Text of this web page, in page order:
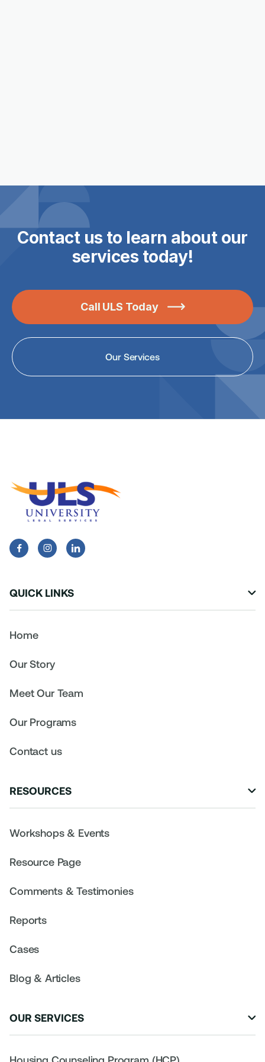
Contact us to learn about our
services today!
Call ULS Today
Our Services
 
QUICK LINKS 
Home
Our Story
Meet Our Team
Our Programs
Contact us
RESOURCES 
Workshops & Events
Resource Page
Comments & Testimonies
Reports
Cases
Blog & Articles
OUR SERVICES 